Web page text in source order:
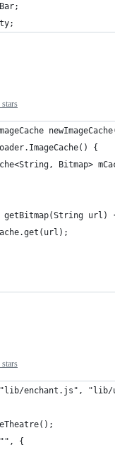
stars
{
Bitmap>
getBitmap(String url)
stars
"lib/enchant.js",
{